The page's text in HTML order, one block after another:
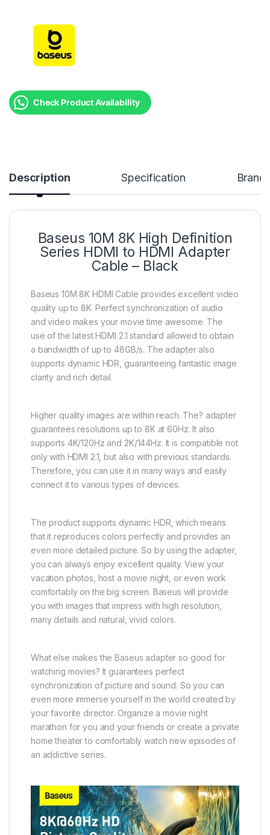
Check Product Availability
Description Specification Brand
Baseus 10M 8K High Definition
Series HDMI to HDMI Adapter
Cable – Black
Baseus 10M 8K HDMI Cable provides excellent video
quality up to 8K. Perfect synchronization of audio
and video makes your movie time awesome. The
use of the latest HDMI 2.1 standard allowed to obtain
a bandwidth of up to 48GB/s. The adapter also
supports dynamic HDR, guaranteeing fantastic image
clarity and rich detail.
Higher quality images are within reach. The? adapter
guarantees resolutions up to 8K at 60Hz. It also
supports 4K/120Hz and 2K/144Hz. It is compatible not
only with HDMI 2.1, but also with previous standards.
Therefore, you can use it in many ways and easily
connect it to various types of devices.
The product supports dynamic HDR, which means
that it reproduces colors perfectly and provides an
even more detailed picture. So by using the adapter,
you can always enjoy excellent quality. View your
vacation photos, host a movie night, or even work
comfortably on the big screen. Baseus will provide
you with images that impress with high resolution,
many details and natural, vivid colors.
What else makes the Baseus adapter so good for
watching movies? It guarantees perfect
synchronization of picture and sound. So you can
even more immerse yourself in the world created by
your favorite director. Organize a movie night
marathon for you and your friends or create a private
home theater to comfortably watch new episodes of
an addictive series.